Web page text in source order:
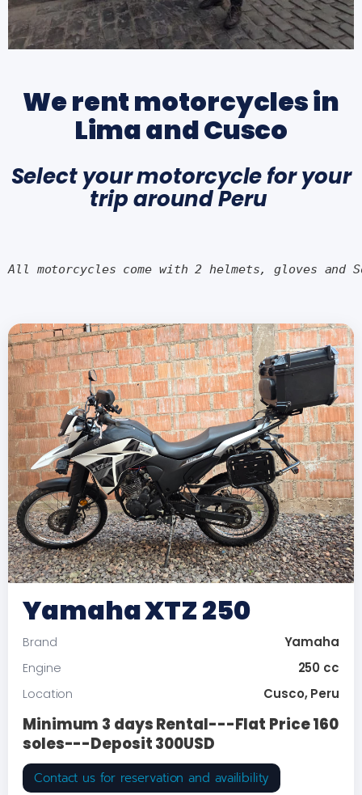
We rent motorcycles in
Lima and Cusco
Select your motorcycle for your
trip around Peru
All motorcycles come with 2 helmets, gloves and
Yamaha XTZ 250
Brand Yamaha
Engine 250 cc
Location Cusco, Peru
Minimum 3 days Rental---Flat Price 160
soles---Deposit 300USD
Contact us for reservation and availibility